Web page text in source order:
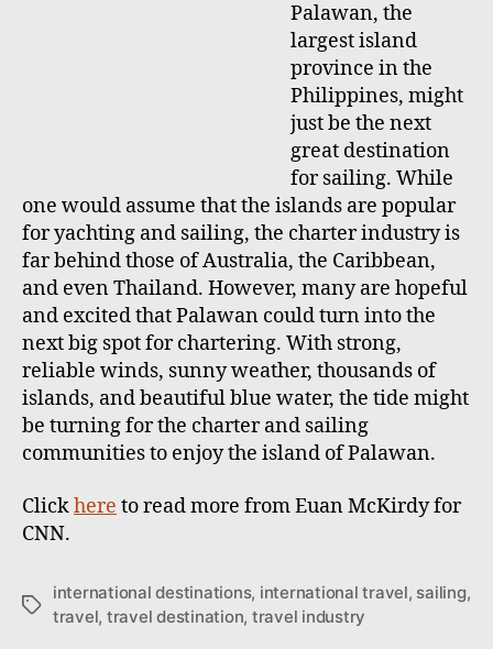
Palawan, the
largest island
province in the
Philippines, might
just be the next
great destination
for sailing. While
one would assume that the islands are popular
for yachting and sailing, the charter industry is
far behind those of Australia, the Caribbean,
and even Thailand. However, many are hopeful
and excited that Palawan could turn into the
next big spot for chartering. With strong,
reliable winds, sunny weather, thousands of
islands, and beautiful blue water, the tide might
be turning for the charter and sailing
communities to enjoy the island of Palawan.
Clickhere to read more from Euan McKirdy for
CNN.
T
international destinations, international travel, sailing,
travel, travel destination, travel industry